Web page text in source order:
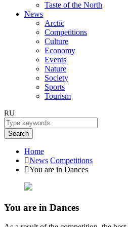
Taste of the North
News
Arctic
Competitions
Culture
Economy
Events
Nature
Society
Sports
Tourism
RU
Search
Home
News Competitions
You are in Dances
You are in Dances